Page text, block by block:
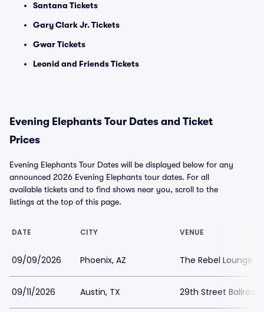
Santana Tickets
Gary Clark Jr. Tickets
Gwar Tickets
Leonid and Friends Tickets
Evening Elephants Tour Dates and Ticket
Prices
Evening Elephants Tour Dates will be displayed below for any
announced 2026 Evening Elephants tour dates. For all
available tickets and to find shows near you, scroll to the
listings at the top of this page.
DATE CITY VENUE
09/09/2026 Phoenix, AZ The Rebel Lounge
09/11/2026 Austin, TX 29th Street Ballroom